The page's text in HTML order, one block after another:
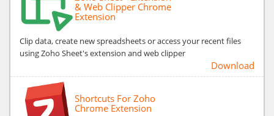
& Web Clipper Chrome
Extension
Clip data, create new spreadsheets or access your recent files
using Zoho Sheet's extension and web clipper
Download
Shortcuts For Zoho
Chrome Extension